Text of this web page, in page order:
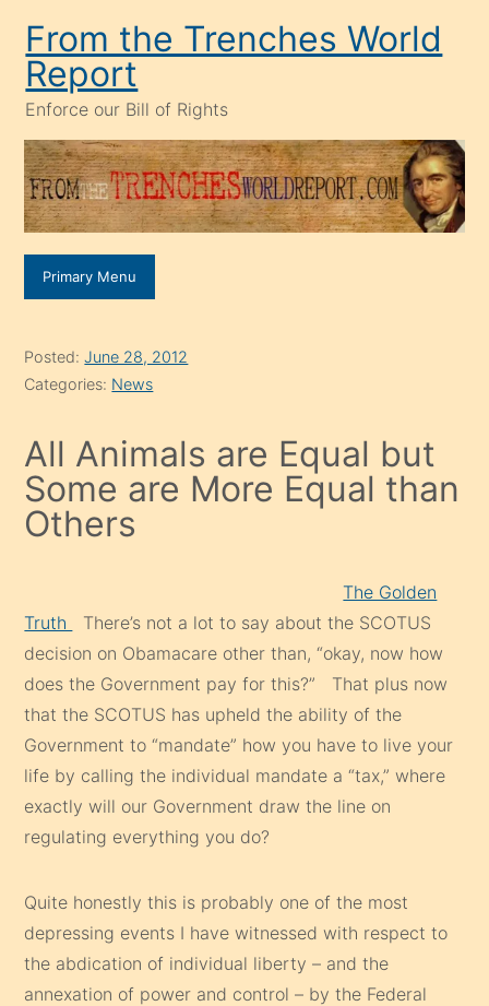
content
From the Trenches World
Report
Enforce our Bill of Rights
Primary Menu
Posted:June 28, 2012
Categories: News
All Animals are Equal but
Some are More Equal than
Others
The Golden
Truth
There’s not a lot to say about the SCOTUS
decision on Obamacare other than, “okay, now how
does the Government pay for this?” That plus now
that the SCOTUS has upheld the ability of the
Government to “mandate” how you have to live your
life by calling the individual mandate a “tax,” where
exactly will our Government draw the line on
regulating everything you do?
Quite honestly this is probably one of the most
depressing events I have witnessed with respect to
the abdication of individual liberty – and the
annexation of power and control – by the Federal